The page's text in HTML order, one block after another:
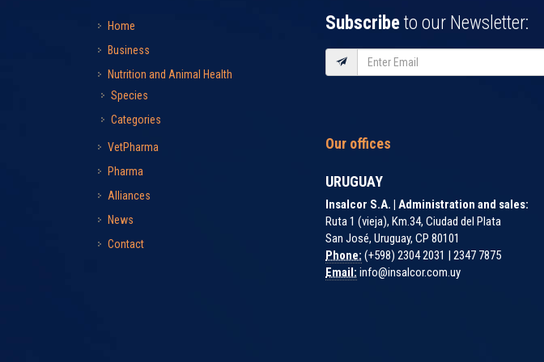
Home
Business
Nutrition and Animal Health
Species
Categories
VetPharma
Pharma
Alliances
News
Contact
Subscribeto our Newsletter:
Our offices
URUGUAY
Insalcor S.A. | Administration and sales:
Ruta 1 (vieja), Km.34, Ciudad del Plata
San José, Uruguay, CP 80101
Phone: (+598) 2304 2031 | 2347 7875
Email: info@insalcor.com.uy